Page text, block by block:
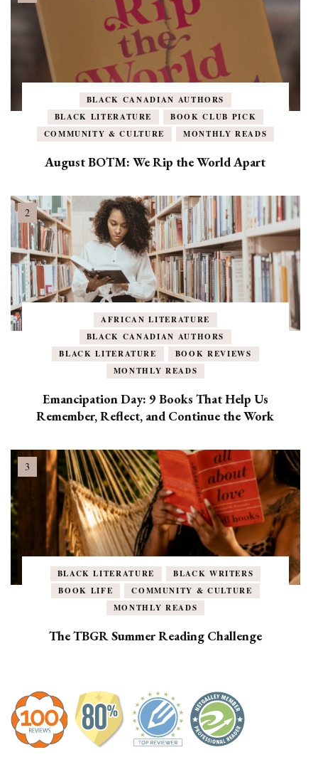
BLACK CANADIAN AUTHORS
BLACK LITERATURE
BOOK CLUB PICK
COMMUNITY & CULTURE
MONTHLY READS
August BOTM: We Rip the World Apart
AFRICAN LITERATURE
BLACK CANADIAN AUTHORS
BLACK LITERATURE
BOOK REVIEWS
MONTHLY READS
Emancipation Day: 9 Books That Help Us
Remember, Reflect, and Continue the Work
BLACK LITERATURE
BLACK WRITERS
BOOK LIFE
COMMUNITY & CULTURE
MONTHLY READS
The TBGR Summer Reading Challenge